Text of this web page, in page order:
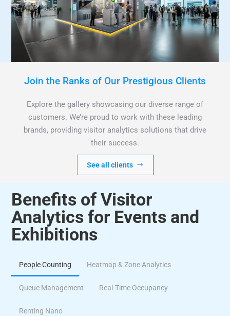
Join the Ranks of Our Prestigious Clients
Explore the gallery showcasing our diverse range of
customers. We’re proud to work with these leading
brands, providing visitor analytics solutions that drive
their success.
See all clients
Benefits of Visitor
Analytics for Events and
Exhibitions
People Counting Heatmap & Zone Analytics
Queue Management Real-Time Occupancy
Renting Nano